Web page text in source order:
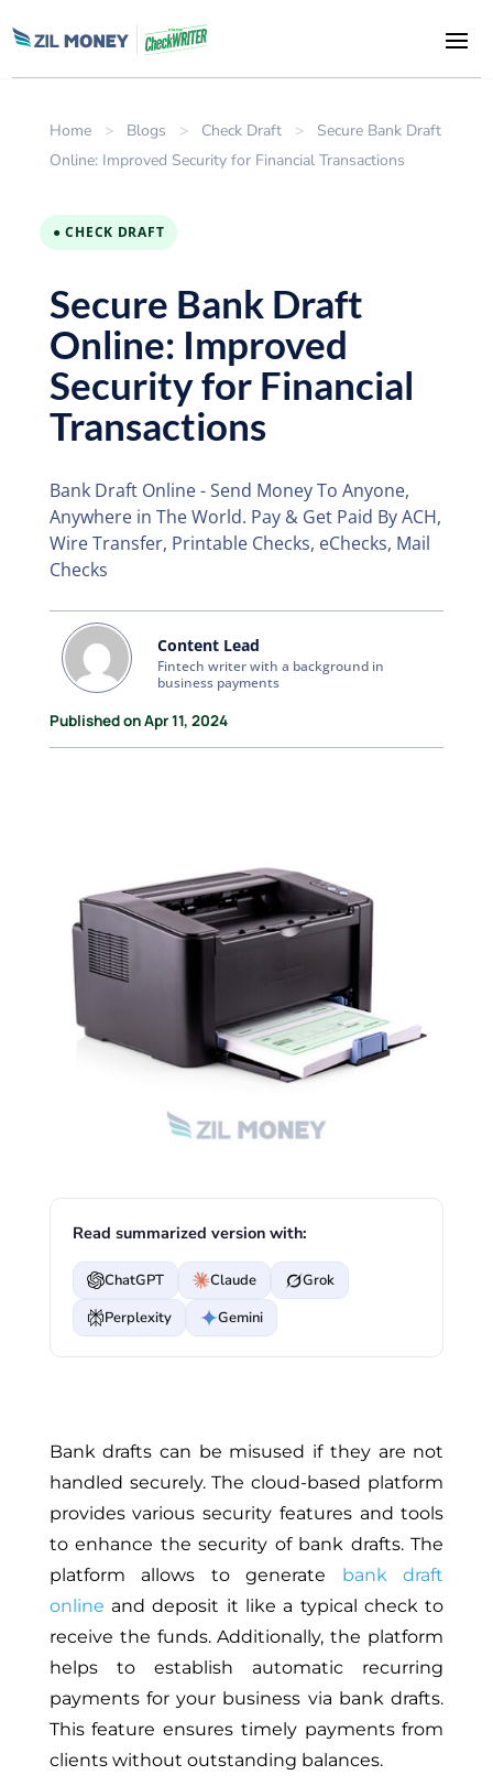
Home > Blogs > Check Draft >
Secure Bank Draft
Online: Improved Security for Financial Transactions
● CHECK DRAFT
Secure Bank Draft
Online: Improved
Security for Financial
Transactions
Bank Draft Online - Send Money To Anyone,
Anywhere in The World. Pay & Get Paid By ACH,
Wire Transfer, Printable Checks, eChecks, Mail
Checks
Content Lead
Fintech writer with a background in
business payments
Published on Apr 11, 2024
Read summarized version with:
ChatGPT Claude
Grok
Perplexity
Gemini
Bank drafts can be misused if they are not
handled securely. The cloud-based platform
provides various security features and tools
to enhance the security of bank drafts. The
platform allows to generate
bank draft
online and deposit it like a typical check to
receive the funds. Additionally, the platform
helps to establish automatic recurring
payments for your business via bank drafts.
This feature ensures timely payments from
clients without outstanding balances.